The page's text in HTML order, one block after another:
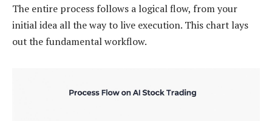
The entire process follows a logical flow, from your
initial idea all the way to live execution. This chart lays
out the fundamental workflow.